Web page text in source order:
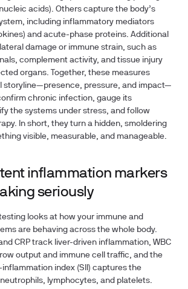
acids). Others capture the body’s
including inflammatory mediators
and acute-phase proteins. Additional
damage or immune strain, such as
complement activity, and tissue injury
organs. Together, these measures
storyline—presence, pressure, and impact—
chronic infection, gauge its
the systems under stress, and follow
In short, they turn a hidden, smoldering
visible, measurable, and manageable.
inflammation markers
seriously
looks at how your immune and
are behaving across the whole body.
CRP track liver-driven inflammation, WBC
output and immune cell traffic, and the
index (SII) captures the
lymphocytes, and platelets.